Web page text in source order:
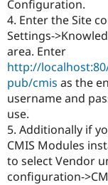
Configuration.
4. Enter the Site
Settings-
area. Enter
http://
pub/cmis as the
username and
use.
5. Additionally if
CMIS Modules
to select Vendor
configuration-